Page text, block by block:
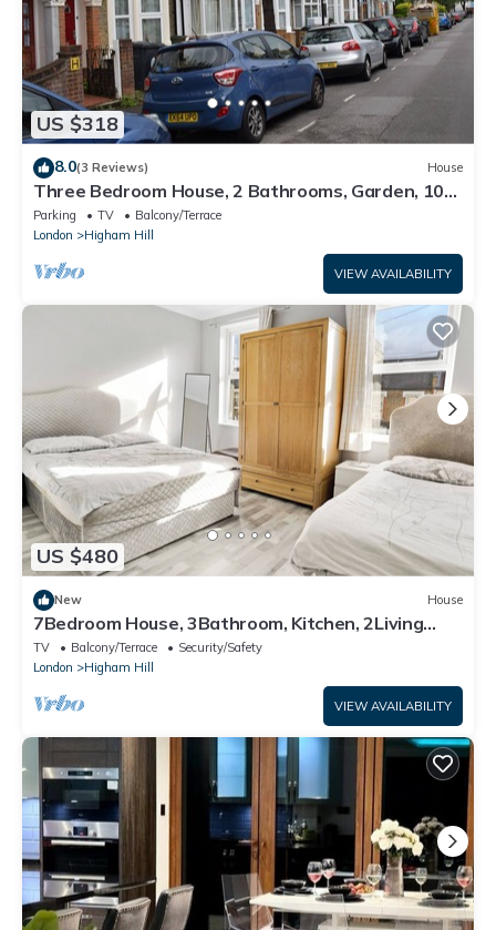
US $318
8.0(3 Reviews) House
Three Bedroom House, 2 Bathrooms, Garden, 10
Minutes Station
Parking TV
Balcony/Terrace
London
Higham Hill
VIEW AVAILABILITY
US $480
New House
7Bedroom House, 3Bathroom, Kitchen, 2Living
room, Dining room, Garden
TV Balcony/Terrace
Security/Safety
London
Higham Hill
VIEW AVAILABILITY